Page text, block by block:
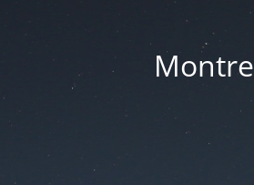
Montre